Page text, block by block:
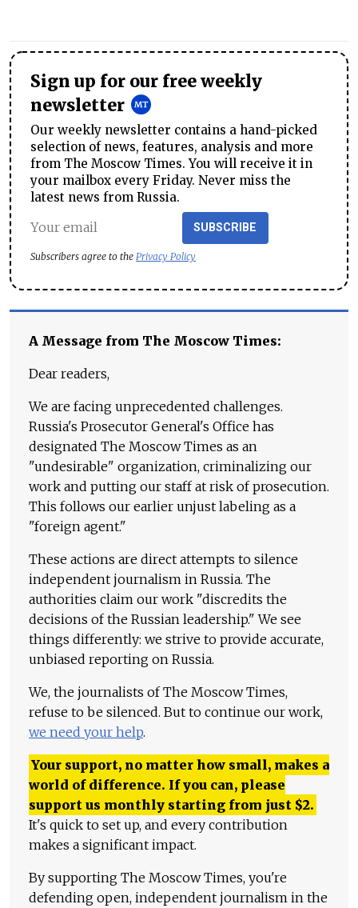
Sign up for our free weekly
newsletter
Our weekly newsletter contains a hand-picked
selection of news, features, analysis and more
from The Moscow Times. You will receive it in
your mailbox every Friday. Never miss the
latest news from Russia.
SUBSCRIBE
Subscribers agree to the Privacy Policy
A Message from The Moscow Times:
Dear readers,
We are facing unprecedented challenges.
Russia's Prosecutor General's Office has
designated The Moscow Times as an
"undesirable" organization, criminalizing our
work and putting our staff at risk of prosecution.
This follows our earlier unjust labeling as a
"foreign agent."
These actions are direct attempts to silence
independent journalism in Russia. The
authorities claim our work "discredits the
decisions of the Russian leadership." We see
things differently: we strive to provide accurate,
unbiased reporting on Russia.
We, the journalists of The Moscow Times,
refuse to be silenced. But to continue our work,
we need your help.
Your support, no matter how small, makes a
world of difference. If you can, please
support us monthly starting from just $2.
It's quick to set up, and every contribution
makes a significant impact.
By supporting The Moscow Times, you're
defending open, independent journalism in the